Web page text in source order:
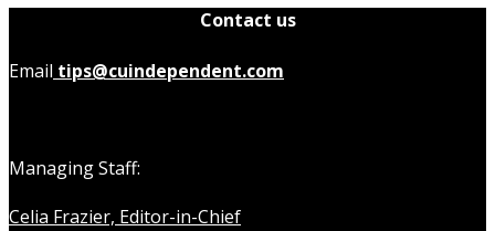
Contact us
Email tips@cuindependent.com
Managing Staff:
Celia Frazier, Editor-in-Chief